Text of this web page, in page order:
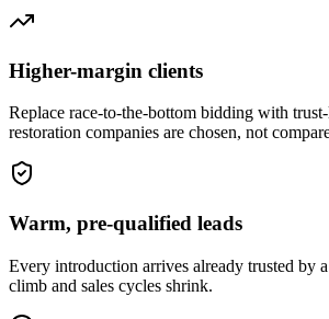
Higher-margin clients
Replace race-to-the-bottom bidding with
restoration companies are chosen, not
Warm, pre-qualified leads
Every introduction arrives already trusted by a
climb and sales cycles shrink.